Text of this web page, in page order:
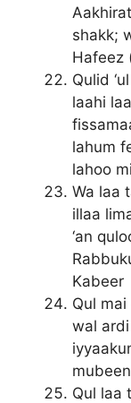
shakk;
Hafeez
Qulid
laahi
lahum
lahoo
Wa laa
illaa
‘an
Kabeer
Qul
wal
mubeen
Qul laa